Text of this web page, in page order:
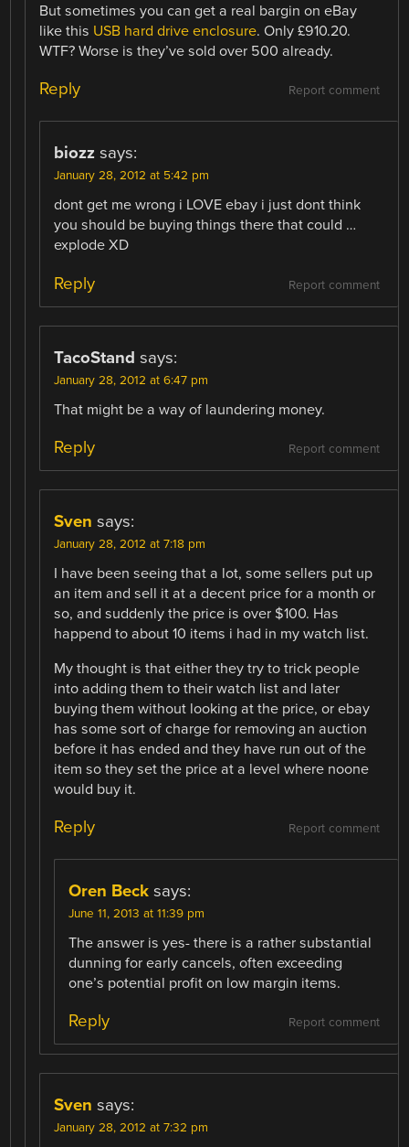
But sometimes you can get a real bargin on eBay
like this USB hard drive enclosure. Only £910.20.
WTF? Worse is they’ve sold over 500 already.
Report comment
Reply
biozz says:
January 28, 2012 at 5:42 pm
dont get me wrong i LOVE ebay i just dont think
you should be buying things there that could …
explode XD
Report comment
Reply
TacoStand says:
January 28, 2012 at 6:47 pm
That might be a way of laundering money.
Report comment
Reply
Sven says:
January 28, 2012 at 7:18 pm
I have been seeing that a lot, some sellers put up
an item and sell it at a decent price for a month or
so, and suddenly the price is over $100. Has
happend to about 10 items i had in my watch list.
My thought is that either they try to trick people
into adding them to their watch list and later
buying them without looking at the price, or ebay
has some sort of charge for removing an auction
before it has ended and they have run out of the
item so they set the price at a level where noone
would buy it.
Report comment
Reply
Oren Beck says:
June 11, 2013 at 11:39 pm
The answer is yes- there is a rather substantial
dunning for early cancels, often exceeding
one’s potential profit on low margin items.
Report comment
Reply
Sven says:
January 28, 2012 at 7:32 pm